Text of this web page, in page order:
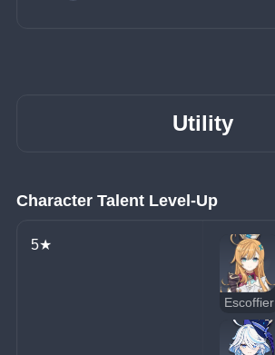
Utility
Character Talent Level-Up
5★
Escoffier